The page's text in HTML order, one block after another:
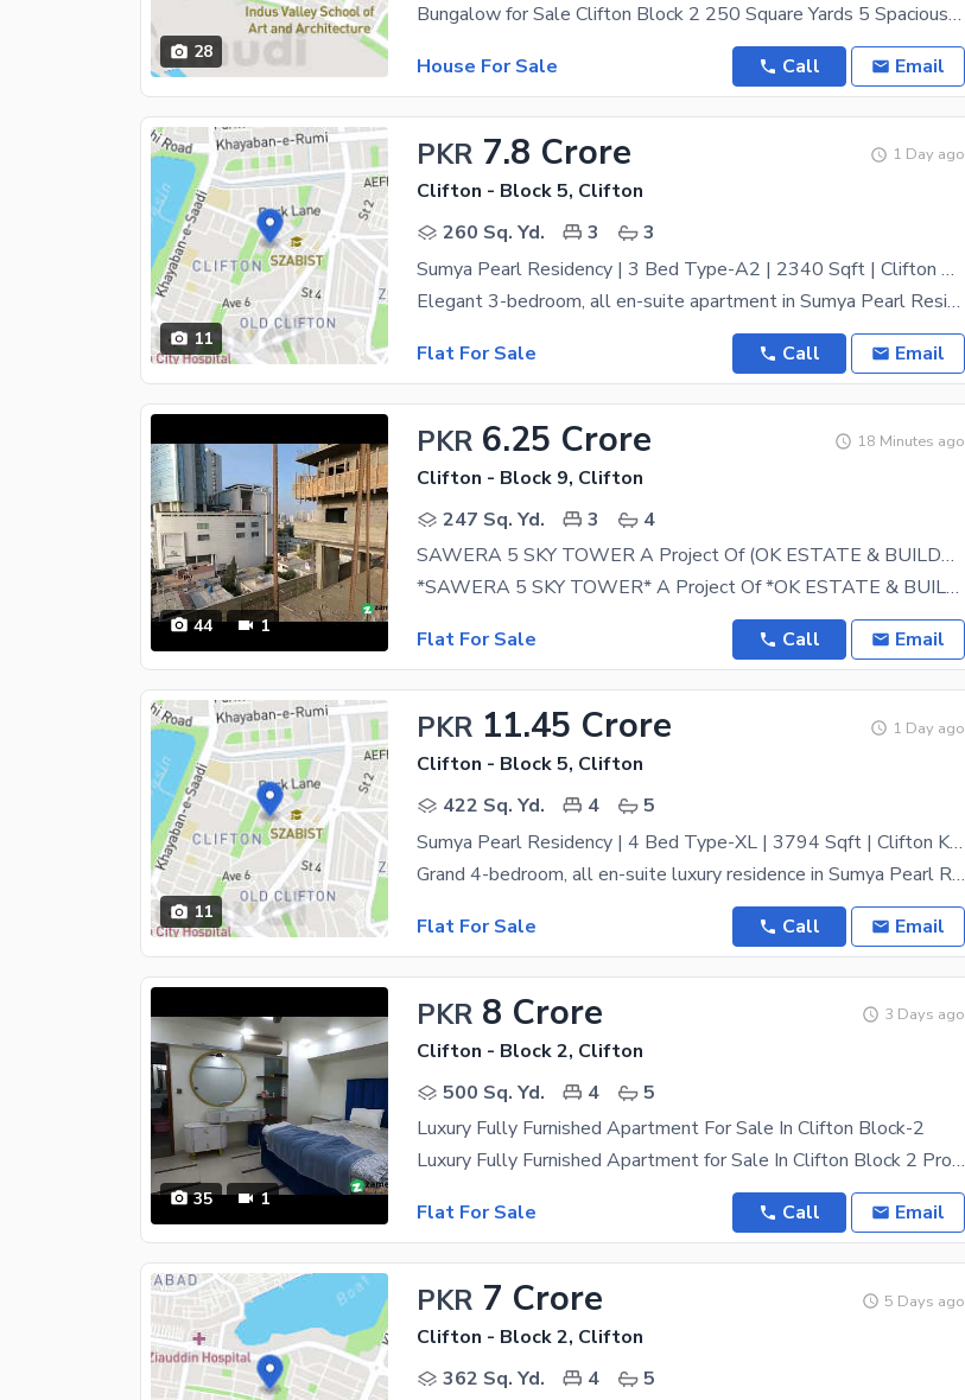
28
Bungalow for Sale Clifton Block 2 250 Square Yards 5 Spacious Bedrooms West Open Very Well
House For Sale
Call Email
11
PKR 7.8 Crore 1 Day ago
Clifton - Block 5, Clifton
260 Sq. Yd.
3
3
Sumya Pearl Residency | 3 Bed Type-A2 | 2340 Sqft | Clifton Karachi
Elegant 3-bedroom, all en-suite apartment in Sumya Pearl Residency a 46-storey landmark residential
Flat For Sale
Call Email
44 1
PKR 6.25 Crore 18 Minutes ago
Clifton - Block 9, Clifton
247 Sq. Yd.
3
4
SAWERA 5 SKY TOWER A Project Of (OK ESTATE & BUILDERS) Flat For Sale
*SAWERA 5 SKY TOWER* A Project Of *OK ESTATE & BUILDERS* * 04 Year Instalment Plan* 3Bed DD
Flat For Sale
Call Email
11
PKR 11.45 Crore 1 Day ago
Clifton - Block 5, Clifton
422 Sq. Yd.
4
5
Sumya Pearl Residency | 4 Bed Type-XL | 3794 Sqft | Clifton Karachi
Grand 4-bedroom, all en-suite luxury residence in Sumya Pearl Residency a 46-storey landmark
Flat For Sale
Call Email
35 1
PKR 8 Crore 3 Days ago
Clifton - Block 2, Clifton
500 Sq. Yd.
4
5
Luxury Fully Furnished Apartment For Sale In Clifton Block-2
Luxury Fully Furnished Apartment for Sale In Clifton Block 2 Property Highlights: * **Approx. 4
Flat For Sale
Call Email
PKR 7 Crore 5 Days ago
Clifton - Block 2, Clifton
362 Sq. Yd.
4
5